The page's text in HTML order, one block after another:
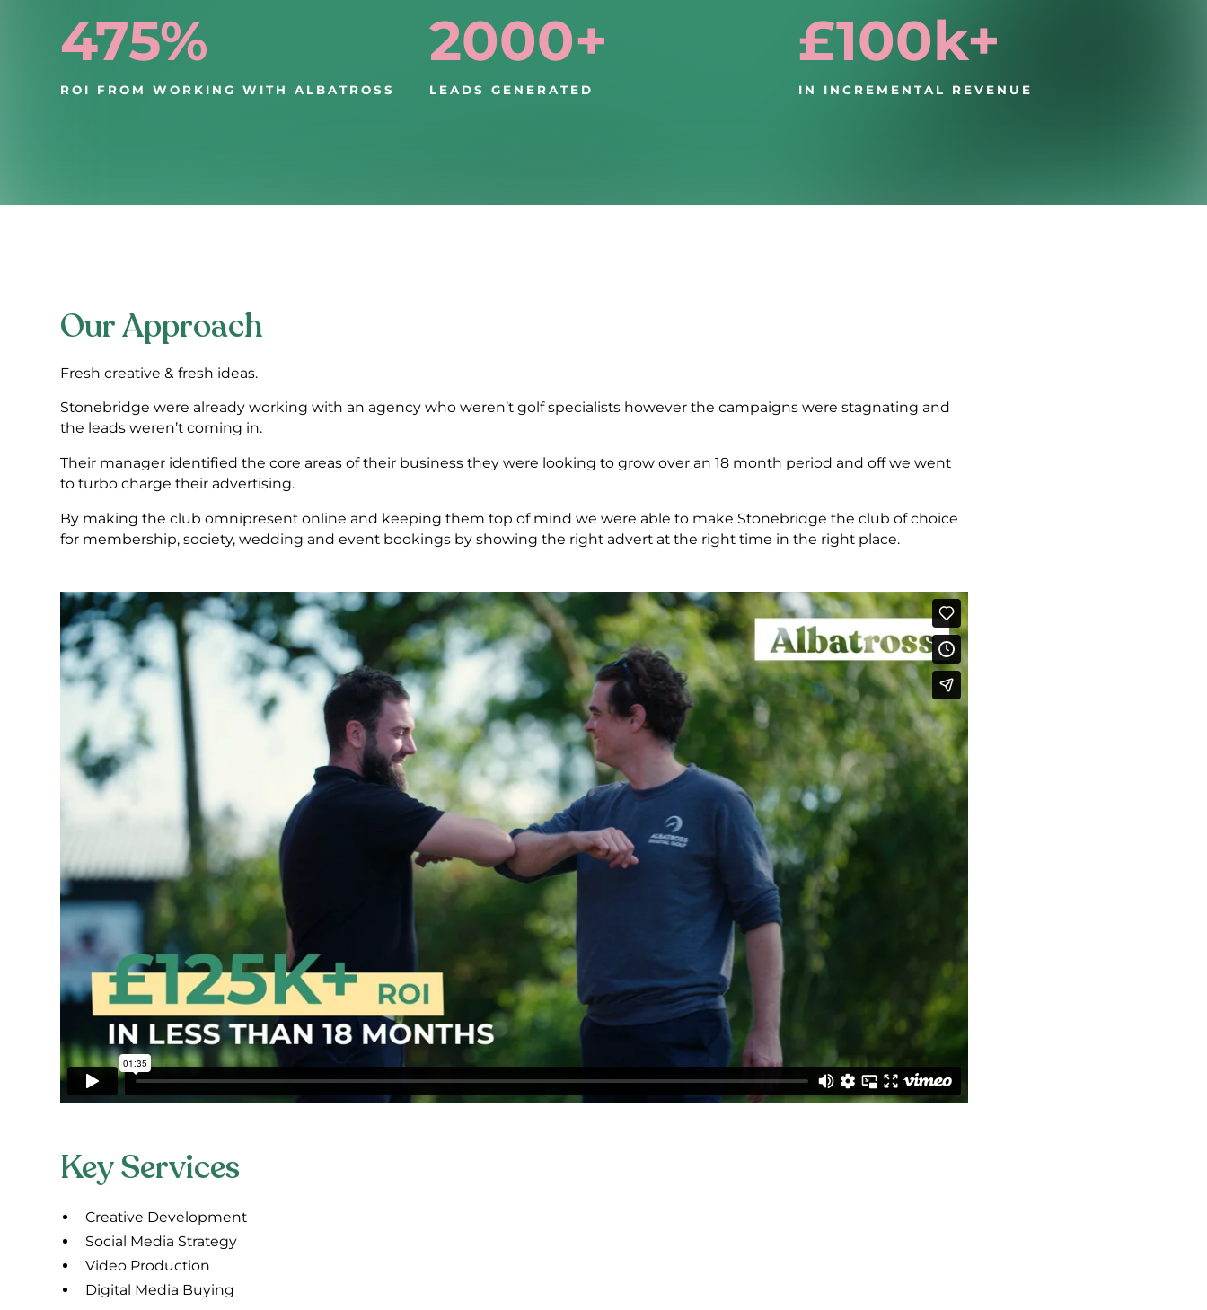
475%
ROI FROM WORKING WITH ALBATROSS
2000+
LEADS GENERATED
£100k+
IN INCREMENTAL REVENUE
Our Approach
Fresh creative & fresh ideas.
Stonebridge were already working with an agency who weren’t golf specialists however the campaigns were stagnating and
the leads weren’t coming in.
Their manager identified the core areas of their business they were looking to grow over an 18 month period and off we went
to turbo charge their advertising.
By making the club omnipresent online and keeping them top of mind we were able to make Stonebridge the club of choice
for membership, society, wedding and event bookings by showing the right advert at the right time in the right place.
Key Services
Creative Development
Social Media Strategy
Video Production
Digital Media Buying